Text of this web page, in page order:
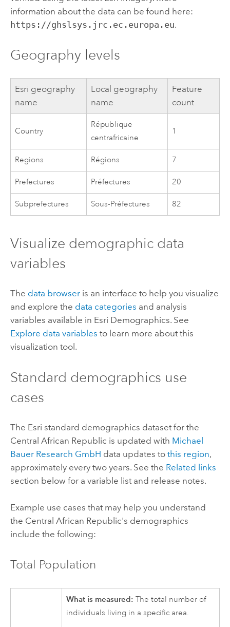
information about the data can be found here:
https://ghslsys.jrc.ec.europa.eu.
Geography levels
Esri geography
name
Local geography
name
Feature
count
Country
République
centrafricaine
1
Regions Régions 7
Prefectures Préfectures 20
Subprefectures Sous-Préfectures 82
Visualize demographic data
variables
The data browseris an interface to help you visualize
and explore the data categories and analysis
variables available in Esri Demographics. See
Explore data variables to learn more about this
visualization tool.
Standard demographics use
cases
The Esri standard demographics dataset for the
Central African Republic is updated with Michael
Bauer Research GmbH data updates to this region,
approximately every two years. See the Related links
section below for a variable list and release notes.
Example use cases that may help you understand
the Central African Republic's demographics
include the following:
Total Population
What is measured: The total number of
individuals living in a specific area.